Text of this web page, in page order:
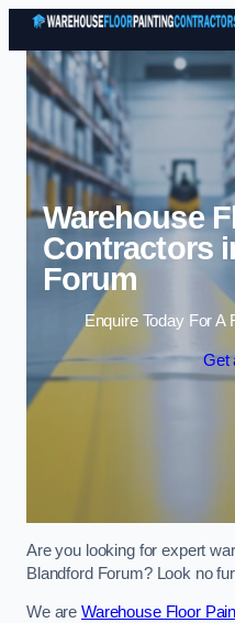
Warehouse
Contractors
Forum
Enquire Today For A
Get
Are you looking for expert
Blandford Forum? Look no
We are Warehouse Floor